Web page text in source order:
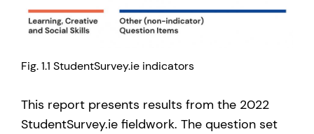
Fig. 1.1 StudentSurvey.ie indicators
This report presents results from the 2022
StudentSurvey.ie fieldwork. The question set